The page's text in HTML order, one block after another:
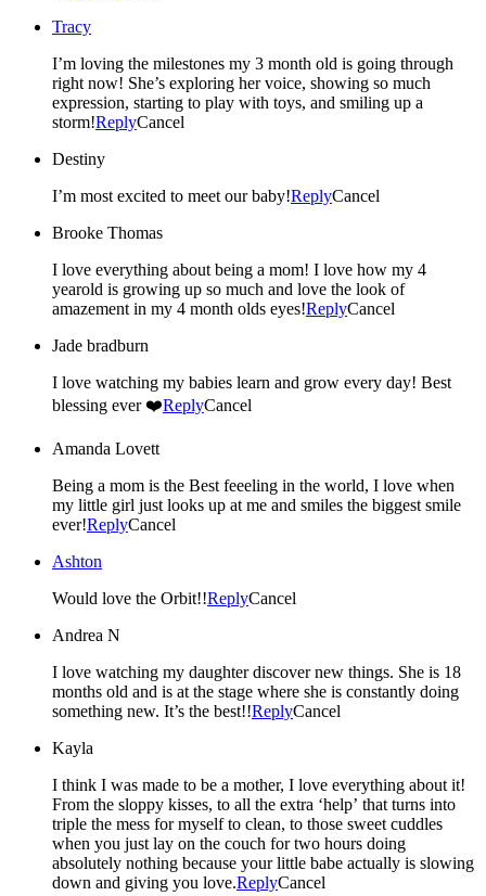
Tracy
I’m loving the milestones my 3 month old is going through
right now! She’s exploring her voice, showing so much
expression, starting to play with toys, and smiling up a
storm!ReplyCancel
Destiny
I’m most excited to meet our baby!ReplyCancel
Brooke Thomas
I love everything about being a mom! I love how my 4
yearold is growing up so much and love the look of
amazement in my 4 month olds eyes!ReplyCancel
Jade bradburn
I love watching my babies learn and grow every day! Best
blessing ever ❤️ReplyCancel
Amanda Lovett
Being a mom is the Best feeeling in the world, I love when
my little girl just looks up at me and smiles the biggest smile
ever!ReplyCancel
Ashton
Would love the Orbit!!ReplyCancel
Andrea N
I love watching my daughter discover new things. She is 18
months old and is at the stage where she is constantly doing
something new. It’s the best!!ReplyCancel
Kayla
I think I was made to be a mother, I love everything about it!
From the sloppy kisses, to all the extra ‘help’ that turns into
triple the mess for myself to clean, to those sweet cuddles
when you just lay on the couch for two hours doing
absolutely nothing because your little babe actually is slowing
down and giving you love.ReplyCancel